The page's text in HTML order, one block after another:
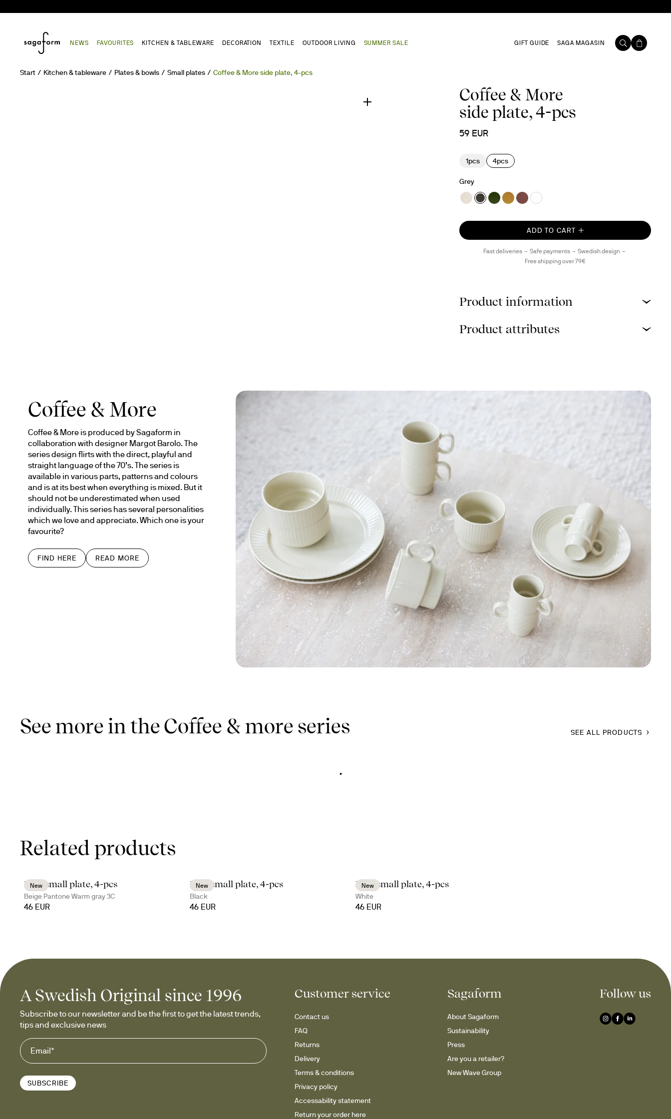
NEWS FAVOURITES KITCHEN & TABLEWARE DECORATION TEXTILE OUTDOOR LIVING SUMMER SALE GIFT GUIDE SAGA MAGASIN
Start Kitchen & tableware Plates & bowls Small plates Coffee & More side plate, 4-pcs
Coffee & More
side plate, 4-pcs
59 EUR
1pcs 4pcs
Grey
ADD TO CART
Fast deliveries Safe payments
Swedish design
Free shipping over 79€
Product information
Product attributes
Coffee & More
Coffee & More is produced by Sagaform in
collaboration with designer Margot Barolo. The
series design flirts with the direct, playful and
straight language of the 70’s. The series is
available in various parts, patterns and colours
and is at its best when everything is mixed. But it
should not be underestimated when used
individually. This series has several personalities
which we love and appreciate. Which one is your
favourite?
FIND HERE READ MORE
See more in the Coffee & more series SEE ALL PRODUCTS
Related products
New
Inka small plate, 4-pcs
Beige Pantone Warm gray 3C
46 EUR
New
Inka small plate, 4-pcs
Black
46 EUR
New
Inka small plate, 4-pcs
White
46 EUR
A Swedish Original since 1996
Subscribe to our newsletter and be the first to get the latest trends,
tips and exclusive news
SUBSCRIBE
Customer service
Contact us
FAQ
Returns
Delivery
Terms & conditions
Privacy policy
Accessability statement
Return your order here
Sagaform
About Sagaform
Sustainability
Press
Are you a retailer?
New Wave Group
Follow us